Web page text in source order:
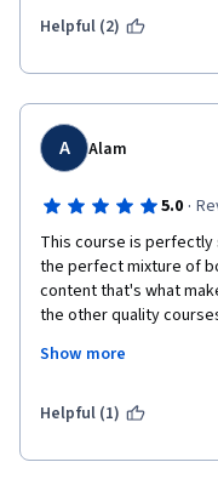
Helpful (2)
A Alam
5.0 ·
This course is
the perfect mixture of
content that's what
the other quality
offered by IBM.
Show more
Helpful (1)